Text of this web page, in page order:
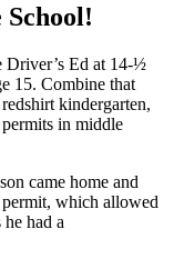
Driver’s Ed at 14-½
15. Combine that
kindergarten,
in middle
came home and
which allowed
had a